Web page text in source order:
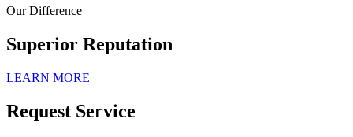
Our Difference
Superior Reputation
LEARN MORE
Request Service